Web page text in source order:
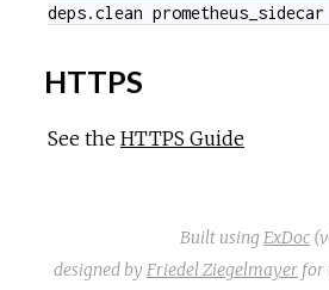
deps.clean
HTTPS
See the HTTPS Guide
Built using ExDoc
designed by Friedel Ziegelmayer for